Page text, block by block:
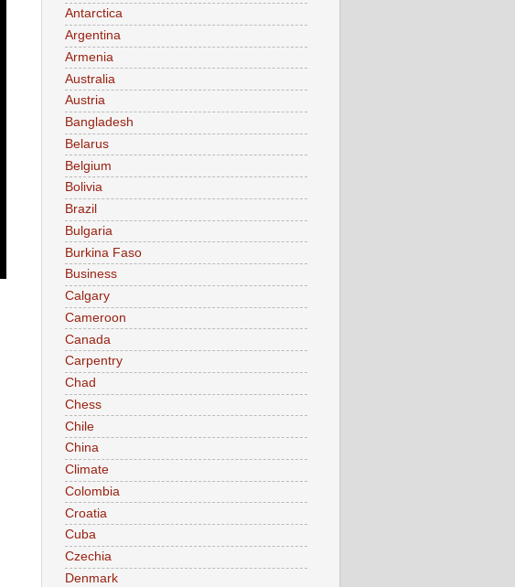
Antarctica
Argentina
Armenia
Australia
Austria
Bangladesh
Belarus
Belgium
Bolivia
Brazil
Bulgaria
Burkina Faso
Business
Calgary
Cameroon
Canada
Carpentry
Chad
Chess
Chile
China
Climate
Colombia
Croatia
Cuba
Czechia
Denmark